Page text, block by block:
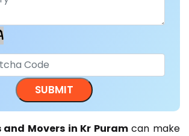
and Movers in Kr Puramcan make